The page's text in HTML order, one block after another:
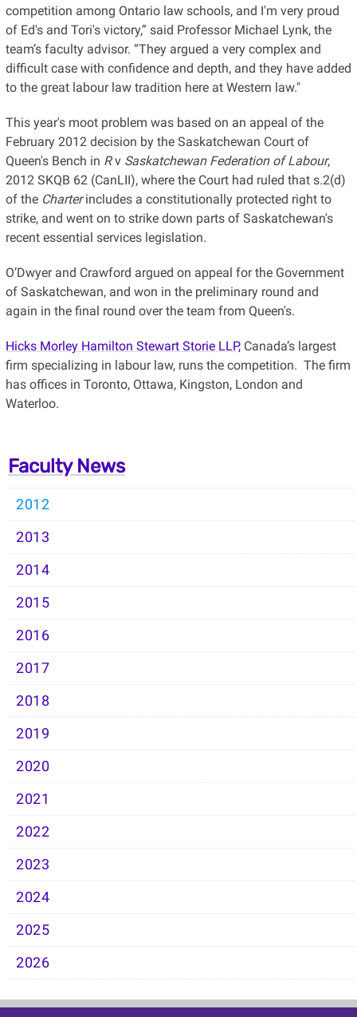
competition among Ontario law schools, and I'm very proud
of Ed's and Tori's victory,” said Professor Michael Lynk, the
team’s faculty advisor. “They argued a very complex and
difficult case with confidence and depth, and they have added
to the great labour law tradition here at Western law."
This year's moot problem was based on an appeal of the
February 2012 decision by the Saskatchewan Court of
Queen's Bench in Rv Saskatchewan Federation of Labour,
2012 SKQB 62 (CanLII), where the Court had ruled that s.2(d)
of the Charterincludes a constitutionally protected right to
strike, and went on to strike down parts of Saskatchewan's
recent essential services legislation.
O’Dwyer and Crawford argued on appeal for the Government
of Saskatchewan, and won in the preliminary round and
again in the final round over the team from Queen's.
Hicks Morley Hamilton Stewart Storie LLP,Canada’s largest
firm specializing in labour law, runs the competition. The firm
has offices in Toronto, Ottawa, Kingston, London and
Waterloo.
Faculty News
2012
2013
2014
2015
2016
2017
2018
2019
2020
2021
2022
2023
2024
2025
2026